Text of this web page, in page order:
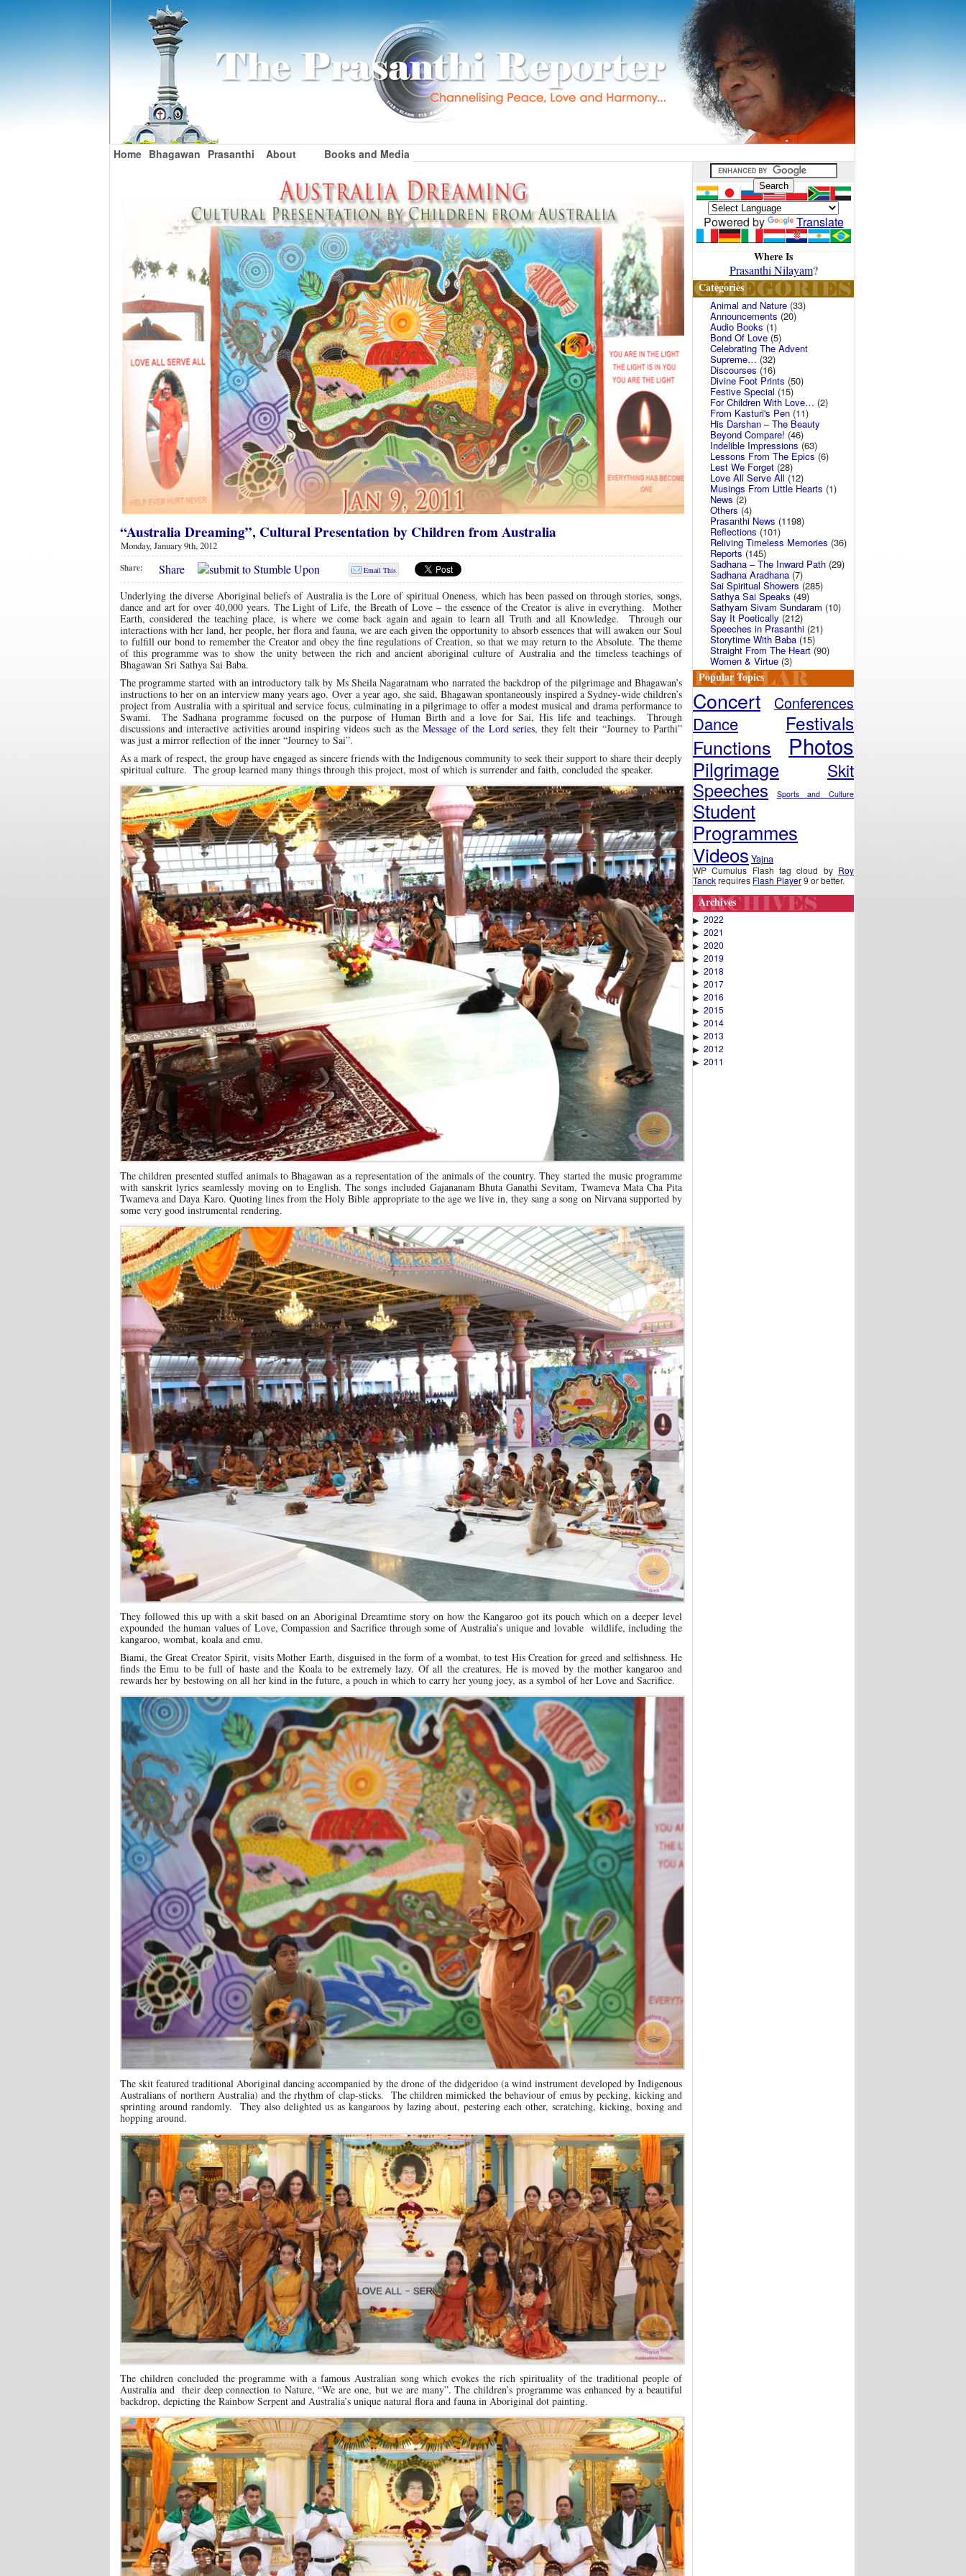
Home Bhagawan Prasanthi About Books and Media
“Australia Dreaming”, Cultural Presentation by Children from Australia
Monday, January 9th, 2012
Share: Share Email This
Underlying the diverse Aboriginal beliefs of Australia is the Lore of spiritual Oneness, which has been passed on through stories, songs,
dance and art for over 40,000 years. The Light of Life, the Breath of Love – the essence of the Creator is alive in everything. Mother
Earth, considered the teaching place, is where we come back again and again to learn all Truth and all Knowledge. Through our
interactions with her land, her people, her flora and fauna, we are each given the opportunity to absorb essences that will awaken our Soul
to fulfill our bond to remember the Creator and obey the fine regulations of Creation, so that we may return to the Absolute. The theme
of this programme was to show the unity between the rich and ancient aboriginal culture of Australia and the timeless teachings of
Bhagawan Sri Sathya Sai Baba.
The programme started with an introductory talk by Ms Sheila Nagaratnam who narrated the backdrop of the pilgrimage and Bhagawan’s
instructions to her on an interview many years ago. Over a year ago, she said, Bhagawan spontaneously inspired a Sydney-wide children’s
project from Australia with a spiritual and service focus, culminating in a pilgrimage to offer a modest musical and drama performance to
Swami. The Sadhana programme focused on the purpose of Human Birth and a love for Sai, His life and teachings. Through
discussions and interactive activities around inspiring videos such as the Message of the Lord series, they felt their “Journey to Parthi”
was just a mirror reflection of the inner “Journey to Sai”.
As a mark of respect, the group have engaged as sincere friends with the Indigenous community to seek their support to share their deeply
spiritual culture. The group learned many things through this project, most of which is surrender and faith, concluded the speaker.
The children presented stuffed animals to Bhagawan as a representation of the animals of the country. They started the music programme
with sanskrit lyrics seamlessly moving on to English. The songs included Gajananam Bhuta Ganathi Sevitam, Twameva Mata Cha Pita
Twameva and Daya Karo. Quoting lines from the Holy Bible appropriate to the age we live in, they sang a song on Nirvana supported by
some very good instrumental rendering.
They followed this up with a skit based on an Aboriginal Dreamtime story on how the Kangaroo got its pouch which on a deeper level
expounded the human values of Love, Compassion and Sacrifice through some of Australia’s unique and lovable wildlife, including the
kangaroo, wombat, koala and emu.
Biami, the Great Creator Spirit, visits Mother Earth, disguised in the form of a wombat, to test His Creation for greed and selfishness. He
finds the Emu to be full of haste and the Koala to be extremely lazy. Of all the creatures, He is moved by the mother kangaroo and
rewards her by bestowing on all her kind in the future, a pouch in which to carry her young joey, as a symbol of her Love and Sacrifice.
The skit featured traditional Aboriginal dancing accompanied by the drone of the didgeridoo (a wind instrument developed by Indigenous
Australians of northern Australia) and the rhythm of clap-sticks. The children mimicked the behaviour of emus by pecking, kicking and
sprinting around randomly. They also delighted us as kangaroos by lazing about, pestering each other, scratching, kicking, boxing and
hopping around.
The children concluded the programme with a famous Australian song which evokes the rich spirituality of the traditional people of
Australia and their deep connection to Nature, “We are one, but we are many”. The children’s programme was enhanced by a beautiful
backdrop, depicting the Rainbow Serpent and Australia’s unique natural flora and fauna in Aboriginal dot painting.
Powered by Translate
Where Is
Prasanthi Nilayam?
Categories
Animal and Nature (33)
Announcements (20)
Audio Books (1)
Bond Of Love(5)
Celebrating The Advent
Supreme… (32)
Discourses (16)
Divine Foot Prints (50)
Festive Special (15)
For Children With Love… (2)
From Kasturi's Pen (11)
His Darshan – The Beauty
Beyond Compare! (46)
Indelible Impressions (63)
Lessons From The Epics(6)
Lest We Forget (28)
Love All Serve All (12)
Musings From Little Hearts (1)
News (2)
Others(4)
Prasanthi News (1198)
Reflections (101)
Reliving Timeless Memories (36)
Reports (145)
Sadhana – The Inward Path (29)
Sadhana Aradhana (7)
Sai Spiritual Showers(285)
Sathya Sai Speaks (49)
Sathyam Sivam Sundaram (10)
Say It Poetically (212)
Speeches in Prasanthi (21)
Storytime With Baba (15)
Straight From The Heart(90)
Women & Virtue (3)
Popular Topics
Concert Conferences
Dance Festivals
Functions Photos
Pilgrimage Skit
Speeches Sports and Culture
Student
Programmes
Videos Yajna
WP Cumulus Flash tag cloud by Roy
Tanckrequires Flash Player9 or better.
Archives
▶ 2022
▶ 2021
▶ 2020
▶ 2019
▶ 2018
▶ 2017
▶ 2016
▶ 2015
▶ 2014
▶ 2013
▶ 2012
▶ 2011